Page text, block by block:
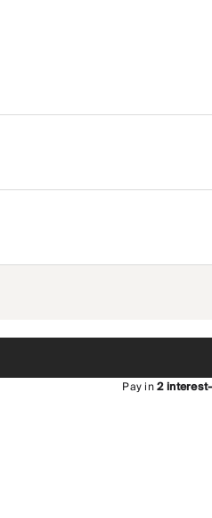
Pay in2